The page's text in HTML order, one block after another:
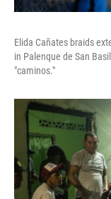
Elida Cañates braids
in Palenque de San
"caminos."